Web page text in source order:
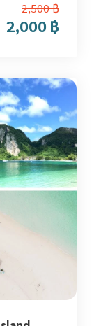
2,500 ฿
2,000 ฿